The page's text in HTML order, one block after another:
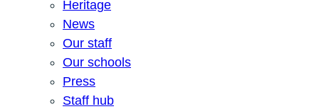
Heritage
News
Our staff
Our schools
Press
Staff hub